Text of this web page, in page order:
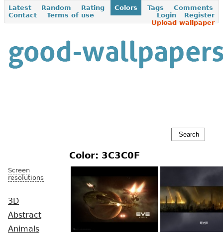
Latest Random Rating Colors Tags
Comments
Contact
Terms of use Register
Login
Upload wallpaper
Screen
resolutions
3D
Abstract
Animals
Color: 3C3C0F